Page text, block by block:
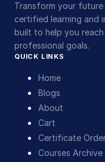
Transform your future
certified learning and
built to help you
professional goals.
QUICK LINKS
Home
Blogs
About
Cart
Certificate
Courses Archive